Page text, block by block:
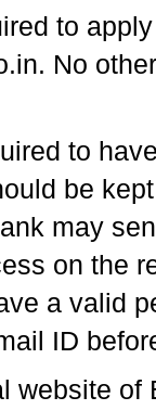
to
No
to
be
may
on the
a valid
ID
website